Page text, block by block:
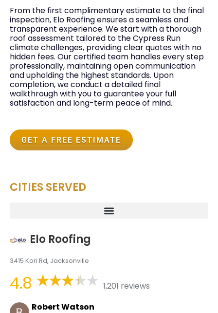
From the first complimentary estimate to the final
inspection, Elo Roofing ensures a seamless and
transparent experience. We start with a thorough
roof assessment tailored to the Cypress Run
climate challenges, providing clear quotes with no
hidden fees. Our certified team handles every step
professionally, maintaining open communication
and upholding the highest standards. Upon
completion, we conduct a detailed final
walkthrough with you to guarantee your full
satisfaction and long-term peace of mind.
GET A FREE ESTIMATE
CITIES SERVED
Elo Roofing
3415 Kori Rd, Jacksonville
4.8
1,201 reviews
Robert Watson